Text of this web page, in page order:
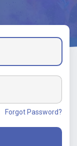
Forgot Password?